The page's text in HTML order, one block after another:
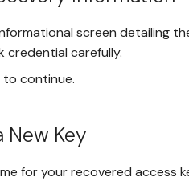
screen detailing
credential carefully.
to continue.
New Key
for your recovered access